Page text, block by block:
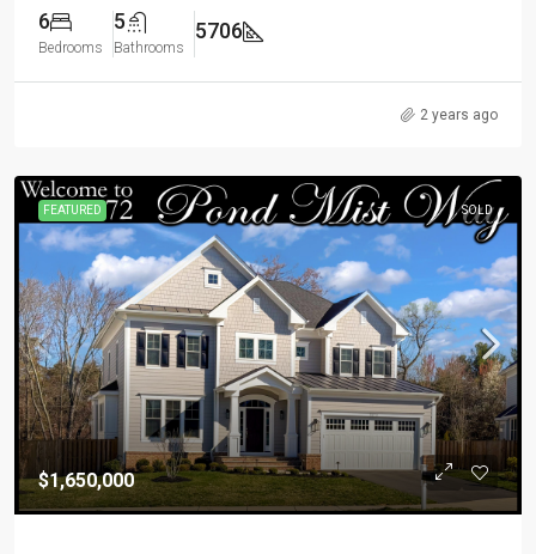
6
Bedrooms
5
Bathrooms
5706
2 years ago
FEATURED SOLD
$1,650,000